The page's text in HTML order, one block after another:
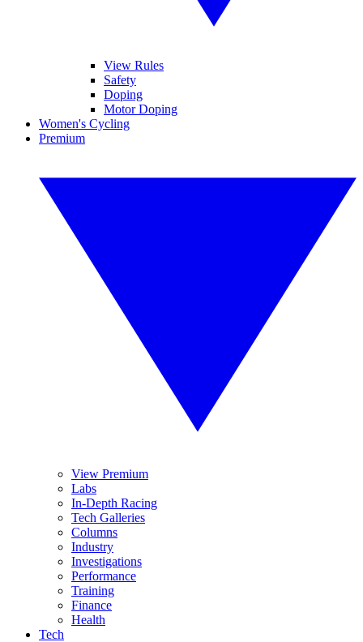
View Rules
Safety
Doping
Motor Doping
Women's Cycling
Premium
View Premium
Labs
In-Depth Racing
Tech Galleries
Columns
Industry
Investigations
Performance
Training
Finance
Health
Tech